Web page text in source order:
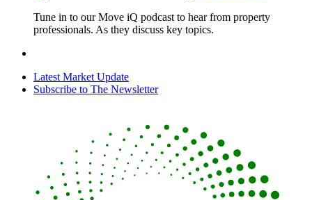
Tune in to our Move iQ podcast to hear from property
professionals. As they discuss key topics.
Latest Market Update
Subscribe to The Newsletter